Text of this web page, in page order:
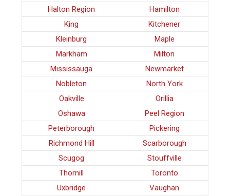
Halton Region
Hamilton
King
Kitchener
Kleinburg
Maple
Markham
Milton
Mississauga
Newmarket
Nobleton
North York
Oakville
Orillia
Oshawa
Peel Region
Peterborough
Pickering
Richmond Hill
Scarborough
Scugog
Stouffville
Thornill
Toronto
Uxbridge
Vaughan